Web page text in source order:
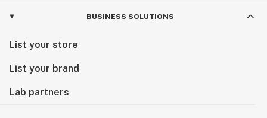
BUSINESS SOLUTIONS
List your store
List your brand
Lab partners